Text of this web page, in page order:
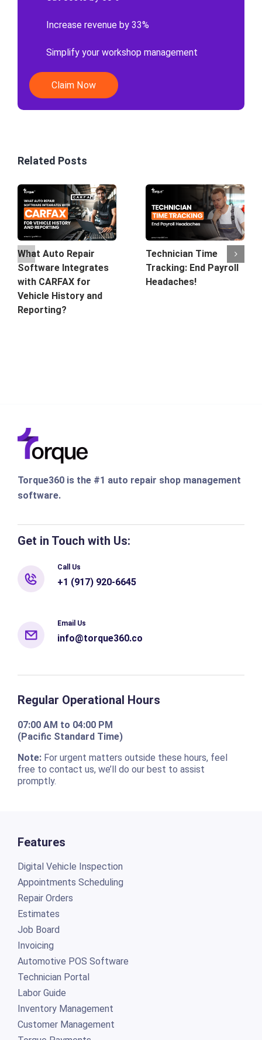
Increase revenue by 33%
Simplify your workshop management
Claim Now
Related Posts
What Auto Repair
Software Integrates
with CARFAX for
Vehicle History and
Reporting?
Technician Time
Tracking: End Payroll
Headaches!
Torque360 is the #1 auto repair shop management
software.
Get in Touch with Us:
Call Us
+1 (917) 920-6645
Email Us
info@torque360.co
Regular Operational Hours
07:00 AM to 04:00 PM
(Pacific Standard Time)
Note:For urgent matters outside these hours, feel
free to contact us, we’ll do our best to assist
promptly.
Features
Digital Vehicle Inspection
Appointments Scheduling
Repair Orders
Estimates
Job Board
Invoicing
Automotive POS Software
Technician Portal
Labor Guide
Inventory Management
Customer Management